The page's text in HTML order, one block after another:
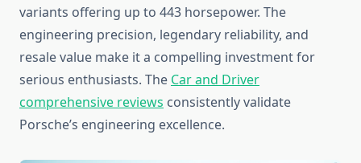
variants offering up to 443 horsepower. The
engineering precision, legendary reliability, and
resale value make it a compelling investment for
serious enthusiasts. The Car and Driver
comprehensive reviews consistently validate
Porsche’s engineering excellence.